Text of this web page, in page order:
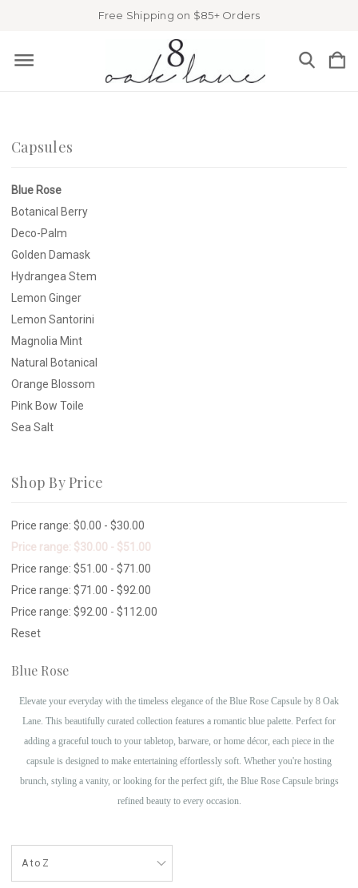
Free Shipping on $85+ Orders
Capsules
Blue Rose
Botanical Berry
Deco-Palm
Golden Damask
Hydrangea Stem
Lemon Ginger
Lemon Santorini
Magnolia Mint
Natural Botanical
Orange Blossom
Pink Bow Toile
Sea Salt
Shop By Price
Price range: $0.00 - $30.00
Price range: $30.00 - $51.00
Price range: $51.00 - $71.00
Price range: $71.00 - $92.00
Price range: $92.00 - $112.00
Reset
Blue Rose
Elevate your everyday with the timeless elegance of the Blue Rose Capsule by 8 Oak
Lane. This beautifully curated collection features a romantic blue palette. Perfect for
adding a graceful touch to your tabletop, barware, or home décor, each piece in the
capsule is designed to make entertaining effortlessly soft. Whether you're hosting
brunch, styling a vanity, or looking for the perfect gift, the Blue Rose Capsule brings
refined beauty to every occasion.